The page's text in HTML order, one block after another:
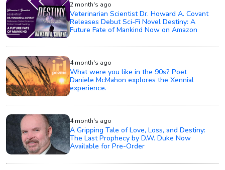
2 month's ago
Veterinarian Scientist Dr. Howard A. Covant
Releases Debut Sci-Fi Novel Destiny: A
Future Fate of Mankind Now on Amazon
4 month's ago
What were you like in the 90s? Poet
Daniele McMahon explores the Xennial
experience.
4 month's ago
A Gripping Tale of Love, Loss, and Destiny:
The Last Prophecy by D.W. Duke Now
Available for Pre-Order